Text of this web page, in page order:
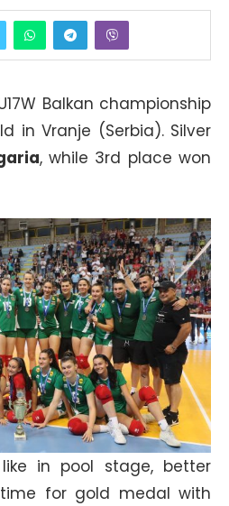
Balkan championship
in Vranje (Serbia). Silver
, while 3rd place won
in pool stage, better
for gold medal with